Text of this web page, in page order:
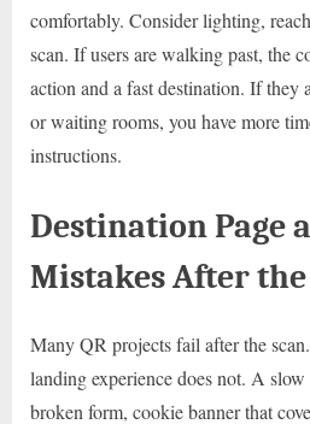
comfortably. Consider lighting,
scan. If users are walking past, the
action and a fast destination. If they
or waiting rooms, you have more
instructions.
Destination Page
Mistakes After the
Many QR projects fail after the
landing experience does not. A
broken form, cookie banner that